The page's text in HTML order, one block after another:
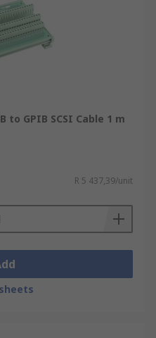
to GPIB SCSI Cable 1 m
R 5 437,39/unit